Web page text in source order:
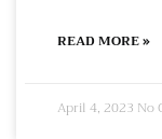
READ MORE »
April 4, 2023 No